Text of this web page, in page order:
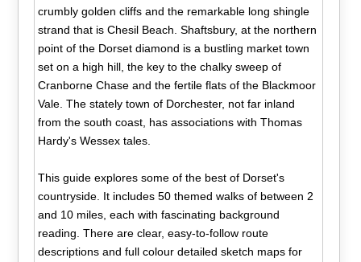
crumbly golden cliffs and the remarkable long shingle
strand that is Chesil Beach. Shaftsbury, at the northern
point of the Dorset diamond is a bustling market town
set on a high hill, the key to the chalky sweep of
Cranborne Chase and the fertile flats of the Blackmoor
Vale. The stately town of Dorchester, not far inland
from the south coast, has associations with Thomas
Hardy's Wessex tales.
This guide explores some of the best of Dorset's
countryside. It includes 50 themed walks of between 2
and 10 miles, each with fascinating background
reading. There are clear, easy-to-follow route
descriptions and full colour detailed sketch maps for